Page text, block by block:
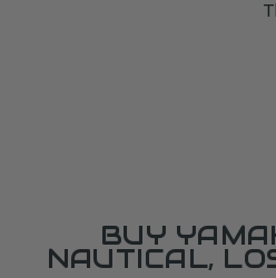
BUY
NAUTICAL,